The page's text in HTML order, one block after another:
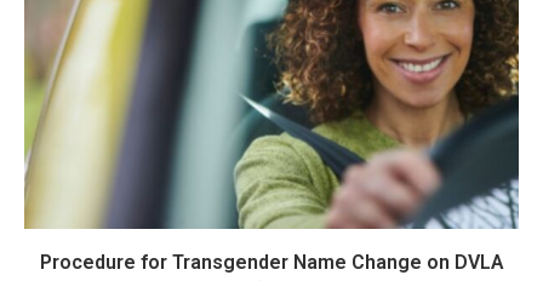
Procedure for Transgender Name Change on DVLA